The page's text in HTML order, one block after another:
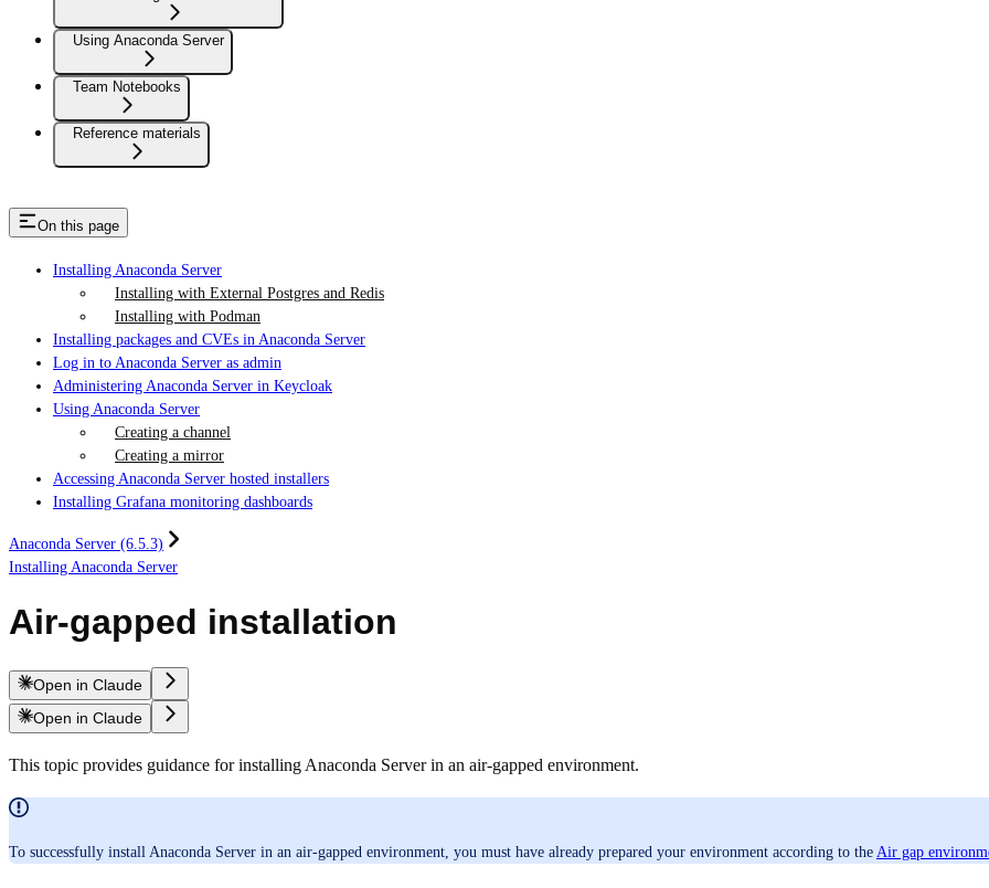
Using Anaconda Server
Team Notebooks
Reference materials
On this page
Installing Anaconda Server
Installing with External Postgres and Redis
Installing with Podman
Installing packages and CVEs in Anaconda Server
Log in to Anaconda Server as admin
Administering Anaconda Server in Keycloak
Using Anaconda Server
Creating a channel
Creating a mirror
Accessing Anaconda Server hosted installers
Installing Grafana monitoring dashboards
Anaconda Server (6.5.3)
Installing Anaconda Server
Air-gapped installation
Open in Claude
Open in Claude
This topic provides guidance for installing Anaconda Server in an air-gapped environment.
To successfully install Anaconda Server in an air-gapped environment, you must have already prepared your environment according to the Air gap